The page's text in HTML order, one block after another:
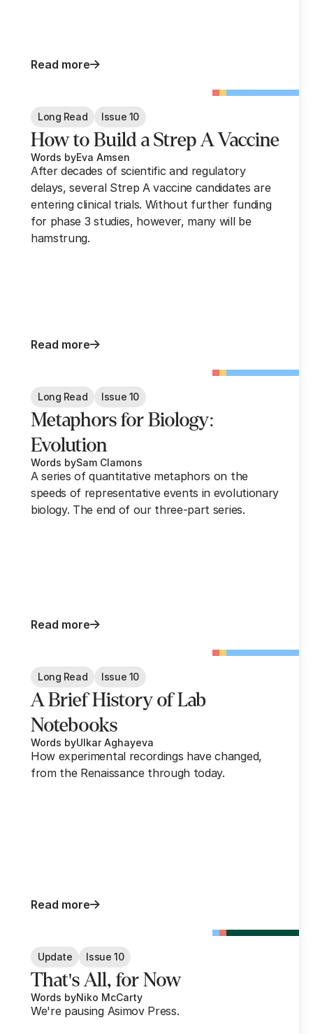
Read more
Long Read Issue 10
How to Build a Strep A Vaccine
Words byEva Amsen
After decades of scientific and regulatory
delays, several Strep A vaccine candidates are
entering clinical trials. Without further funding
for phase 3 studies, however, many will be
hamstrung.
Read more
Long Read Issue 10
Metaphors for Biology:
Evolution
Words bySam Clamons
A series of quantitative metaphors on the
speeds of representative events in evolutionary
biology. The end of our three-part series.
Read more
Long Read Issue 10
A Brief History of Lab
Notebooks
Words byUlkar Aghayeva
How experimental recordings have changed,
from the Renaissance through today.
Read more
Update Issue 10
That's All, for Now
Words byNiko McCarty
We're pausing Asimov Press.